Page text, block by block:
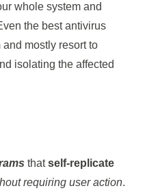
whole system and
the best antivirus
mostly resort to
isolating the affected
thatself-replicate
requiring user action.